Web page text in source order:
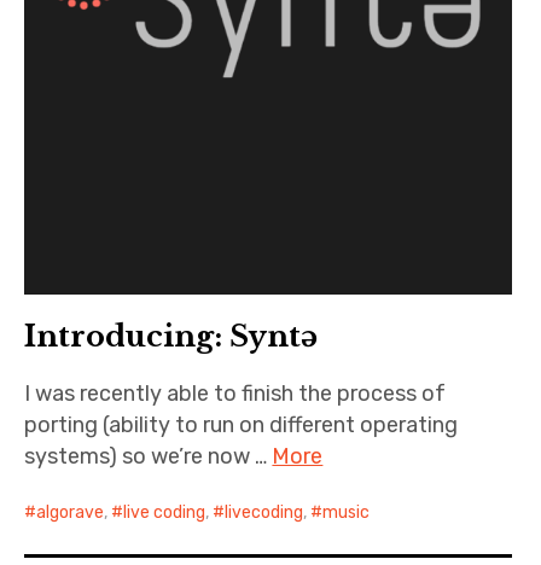
Introducing: Syntə
I was recently able to finish the process of
porting (ability to run on different operating
systems) so we’re now … More
algorave, live coding, livecoding, music